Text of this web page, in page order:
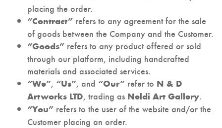
placing the order.
“Contract” refers to any agreement for the sale
of goods between the Company and the Customer.
“Goods” refers to any product offered or sold
through our platform, including handcrafted
materials and associated services.
“We”, “Us”, and “Our” refer to N & D
Artworks LTD, trading as Neldi Art Gallery.
“You” refers to the user of the website and/or the
Customer placing an order.